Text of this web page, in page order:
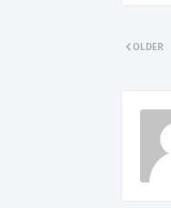
OLDER